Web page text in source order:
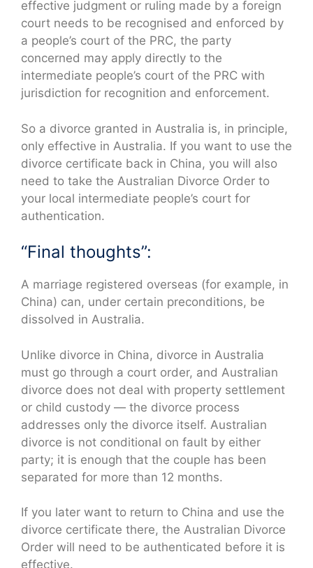
effective judgment or ruling made by a foreign
court needs to be recognised and enforced by
a people’s court of the PRC, the party
concerned may apply directly to the
intermediate people’s court of the PRC with
jurisdiction for recognition and enforcement.
So a divorce granted in Australia is, in principle,
only effective in Australia. If you want to use the
divorce certificate back in China, you will also
need to take the Australian Divorce Order to
your local intermediate people’s court for
authentication.
“Final thoughts”:
A marriage registered overseas (for example, in
China) can, under certain preconditions, be
dissolved in Australia.
Unlike divorce in China, divorce in Australia
must go through a court order, and Australian
divorce does not deal with property settlement
or child custody — the divorce process
addresses only the divorce itself. Australian
divorce is not conditional on fault by either
party; it is enough that the couple has been
separated for more than 12 months.
If you later want to return to China and use the
divorce certificate there, the Australian Divorce
Order will need to be authenticated before it is
effective.